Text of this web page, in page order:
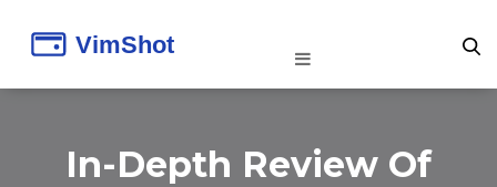
In-Depth Review Of